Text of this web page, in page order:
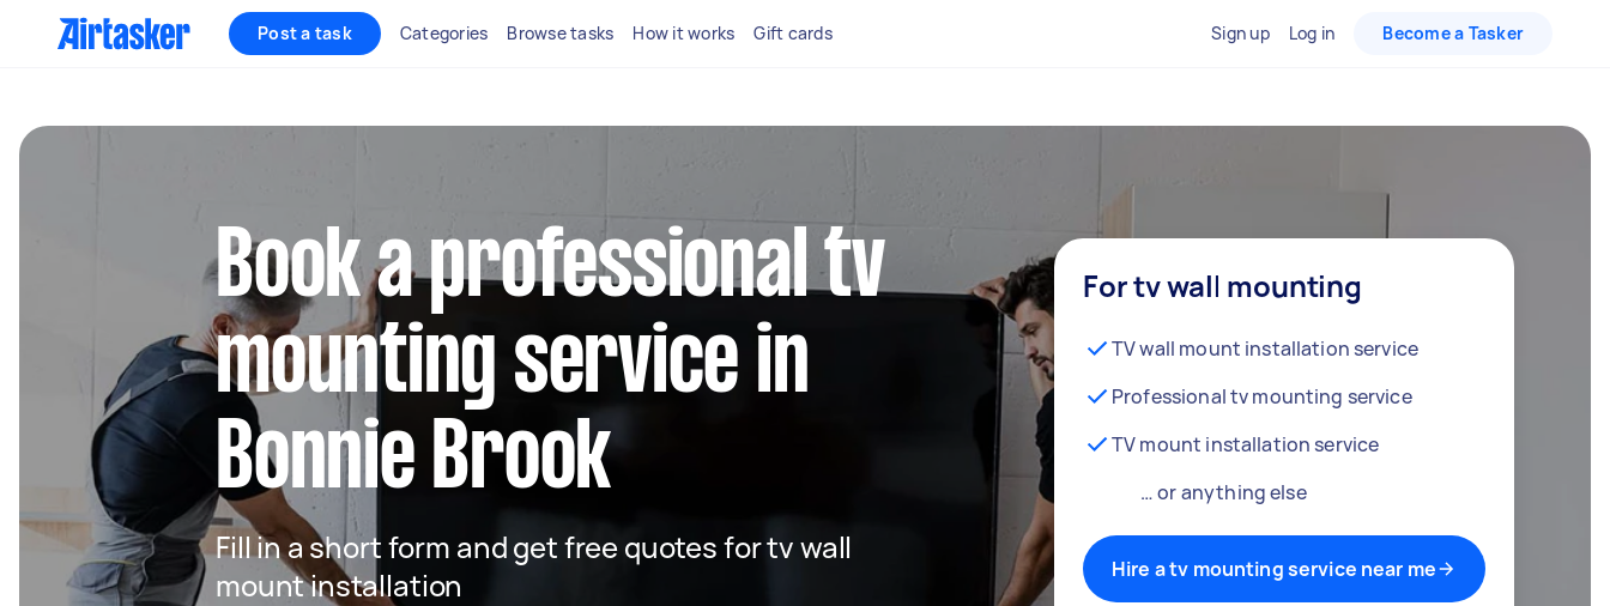
Post a task Categories Browse tasks How it works Gift cards Sign up Log in Become a Tasker
Book a professional tv
mounting service in
Bonnie Brook
Fill in a short form and get free quotes for tv wall
mount installation
For tv wall mounting
TV wall mount installation service
Professional tv mounting service
TV mount installation service
… or anything else
Hire a tv mounting service near me